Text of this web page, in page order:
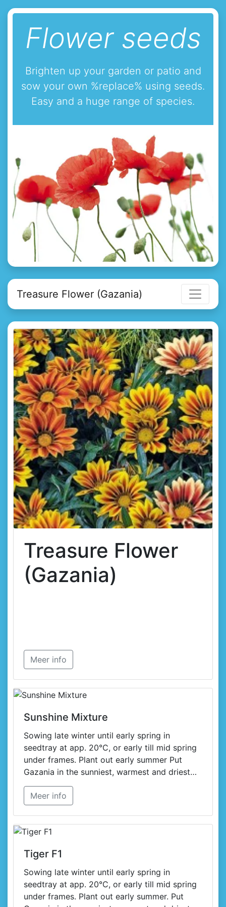
Flower seeds
Brighten up your garden or patio and
sow your own %replace% using seeds.
Easy and a huge range of species.
Treasure Flower (Gazania)
Treasure Flower
(Gazania)
Meer info
Sunshine Mixture
Sowing late winter until early spring in
seedtray at app. 20°C, or early till mid spring
under frames. Plant out early summer Put
Gazania in the sunniest, warmest and driest
spot in your garden or on your terrace.
Meer info
Tiger F1
Sowing late winter until early spring in
seedtray at app. 20°C, or early till mid spring
under frames. Plant out early summer. Put